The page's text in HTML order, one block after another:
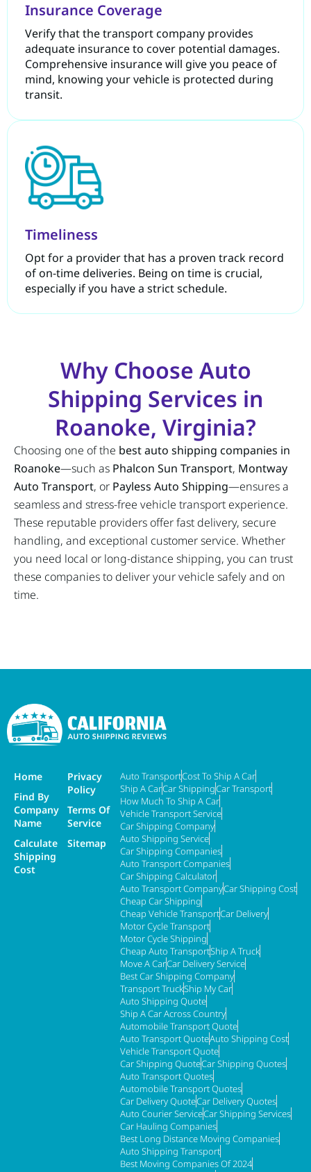
Insurance Coverage
Verify that the transport company provides
adequate insurance to cover potential damages.
Comprehensive insurance will give you peace of
mind, knowing your vehicle is protected during
transit.
Timeliness
Opt for a provider that has a proven track record
of on-time deliveries. Being on time is crucial,
especially if you have a strict schedule.
Why Choose Auto
Shipping Services in
Roanoke, Virginia?
Choosing one of the best auto shipping companies in
Roanoke—such as Phalcon Sun Transport, Montway
Auto Transport, or Payless Auto Shipping—ensures a
seamless and stress-free vehicle transport experience.
These reputable providers offer fast delivery, secure
handling, and exceptional customer service. Whether
you need local or long-distance shipping, you can trust
these companies to deliver your vehicle safely and on
time.
Home
Find By
Company
Name
Calculate
Shipping
Cost
Privacy
Policy
Terms Of
Service
Sitemap
Auto TransportCost To Ship A Car
Ship A CarCar ShippingCar Transport
How Much To Ship A Car
Vehicle Transport Service
Car Shipping Company
Auto Shipping Service
Car Shipping Companies
Auto Transport Companies
Car Shipping Calculator
Auto Transport CompanyCar Shipping Cost
Cheap Car Shipping
Cheap Vehicle TransportCar Delivery
Motor Cycle Transport
Motor Cycle Shipping
Cheap Auto TransportShip A Truck
Move A CarCar Delivery Service
Best Car Shipping Company
Transport TruckShip My Car
Auto Shipping Quote
Ship A Car Across Country
Automobile Transport Quote
Auto Transport QuoteAuto Shipping Cost
Vehicle Transport Quote
Car Shipping QuoteCar Shipping Quotes
Auto Transport Quotes
Automobile Transport Quotes
Car Delivery QuoteCar Delivery Quotes
Auto Courier ServiceCar Shipping Services
Car Hauling Companies
Best Long Distance Moving Companies
Auto Shipping Transport
Best Moving Companies Of 2024